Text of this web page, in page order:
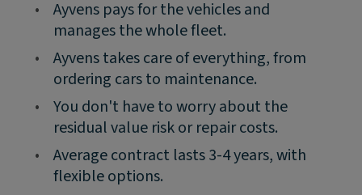
•
Ayvens pays for the vehicles and
manages the whole fleet.
•
Ayvens takes care of everything, from
ordering cars to maintenance.
•
You don't have to worry about the
residual value risk or repair costs.
•
Average contract lasts 3-4 years, with
flexible options.